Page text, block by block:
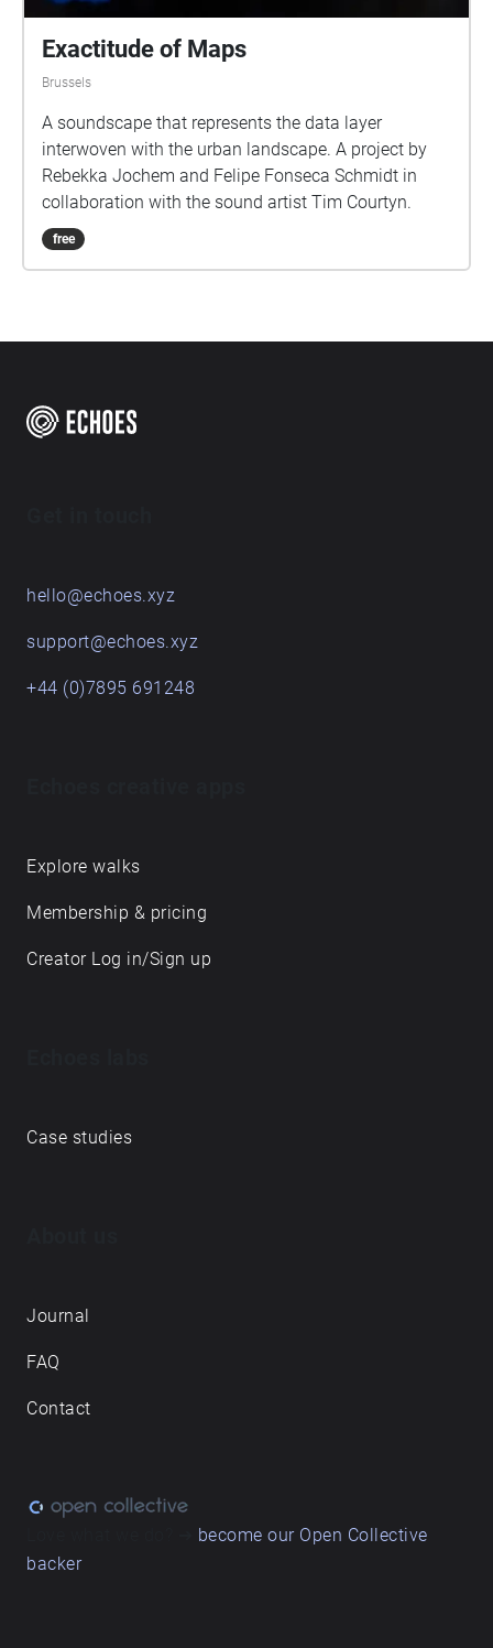
Exactitude of Maps
Brussels
A soundscape that represents the data layer
interwoven with the urban landscape. A project by
Rebekka Jochem and Felipe Fonseca Schmidt in
collaboration with the sound artist Tim Courtyn.
free
hello@echoes.xyz
support@echoes.xyz
+44 (0)7895 691248
Explore walks
Membership & pricing
Creator Log in/Sign up
Case studies
Journal
FAQ
Contact
become our Open Collective
backer